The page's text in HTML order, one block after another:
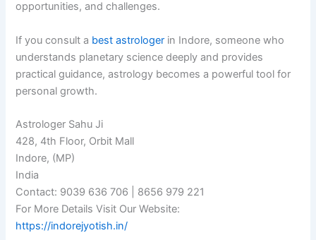
opportunities, and challenges.
If you consult a best astrologer in Indore, someone who
understands planetary science deeply and provides
practical guidance, astrology becomes a powerful tool for
personal growth.
Astrologer Sahu Ji
428, 4th Floor, Orbit Mall
Indore, (MP)
India
Contact: 9039 636 706 | 8656 979 221
For More Details Visit Our Website:
https://indorejyotish.in/